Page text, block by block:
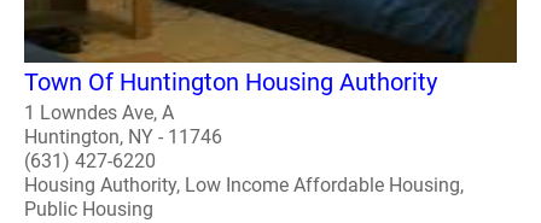
Town Of Huntington Housing Authority
1 Lowndes Ave, A
Huntington, NY - 11746
(631) 427-6220
Housing Authority, Low Income Affordable Housing,
Public Housing